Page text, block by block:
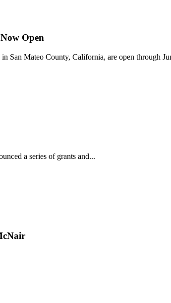
Open
San Mateo County, California, are open through
a series of grants and...